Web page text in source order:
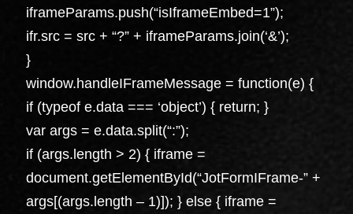
iframeParams.push(“isIframeEmbed=1”);
ifr.src = src + “?” + iframeParams.join(‘&’);
}
window.handleIFrameMessage = function(e) {
if (typeof e.data === ‘object’) { return; }
var args = e.data.split(“:”);
if (args.length > 2) { iframe =
document.getElementById(“JotFormIFrame-” +
args[(args.length – 1)]); } else { iframe =